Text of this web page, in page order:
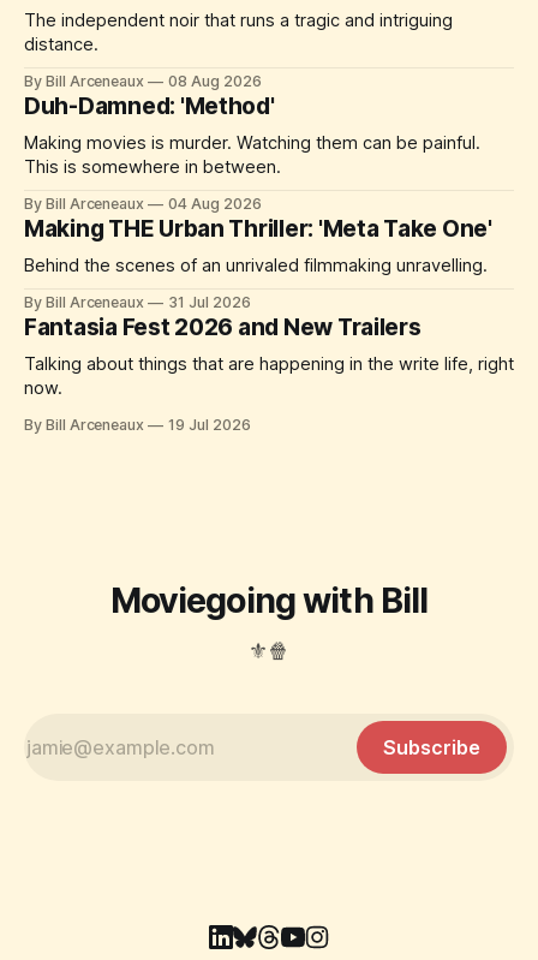
The independent noir that runs a tragic and intriguing
distance.
By Bill Arceneaux 08 Aug 2026
Duh-Damned: 'Method'
Making movies is murder. Watching them can be painful.
This is somewhere in between.
By Bill Arceneaux 04 Aug 2026
Making THE Urban Thriller: 'Meta Take One'
Behind the scenes of an unrivaled filmmaking unravelling.
By Bill Arceneaux 31 Jul 2026
Fantasia Fest 2026 and New Trailers
Talking about things that are happening in the write life, right
now.
By Bill Arceneaux 19 Jul 2026
Moviegoing with Bill
⚜️🍿
Subscribe